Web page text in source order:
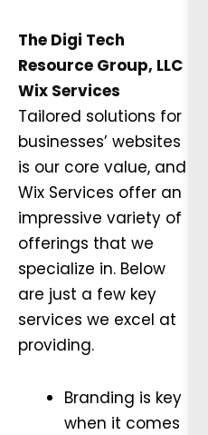
The Digi Tech
Resource Group, LLC
Wix Services
Tailored solutions for
businesses’ websites
is our core value, and
Wix Services offer an
impressive variety of
offerings that we
specialize in. Below
are just a few key
services we excel at
providing.
Branding is key
when it comes